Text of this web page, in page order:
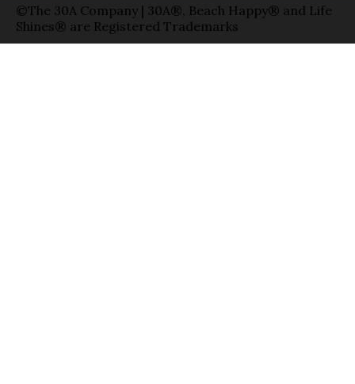
©The 30A Company | 30A®, Beach Happy® and Life
Shines® are Registered Trademarks